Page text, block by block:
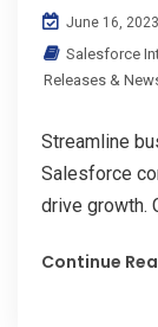
June 16, 2023
Salesforce
Releases &
Streamline
Salesforce
drive growth.
Continue